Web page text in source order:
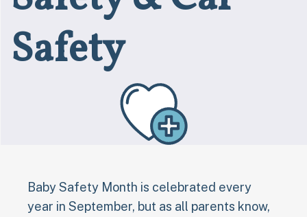
Safety
Baby Safety Month is celebrated every
year in September, but as all parents know,